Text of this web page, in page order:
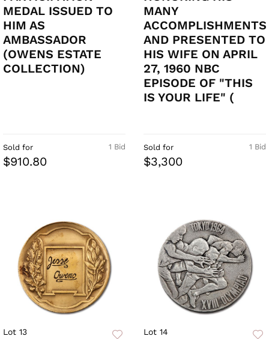
MEDAL ISSUED TO
HIM AS
AMBASSADOR
(OWENS ESTATE
COLLECTION)
1 Bid
Sold for
$910.80
MANY
ACCOMPLISHMENTS
AND PRESENTED TO
HIS WIFE ON APRIL
27, 1960 NBC
EPISODE OF "THIS
IS YOUR LIFE" (
1 Bid
Sold for
$3,300
Lot 13 Lot 14